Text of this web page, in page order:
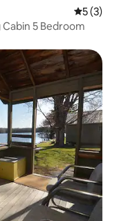
5 out of
5 (3)
5 Bedroom